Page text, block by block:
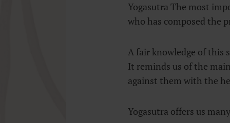
Yogasutra The most
who has composed the
A fair knowledge of this
It reminds us of the
against them with the
Yogasutra offers us